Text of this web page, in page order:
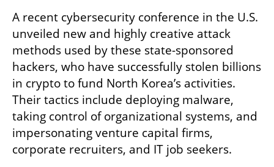
A recent cybersecurity conference in the U.S.
unveiled new and highly creative attack
methods used by these state-sponsored
hackers, who have successfully stolen billions
in crypto to fund North Korea’s activities.
Their tactics include deploying malware,
taking control of organizational systems, and
impersonating venture capital firms,
corporate recruiters, and IT job seekers.